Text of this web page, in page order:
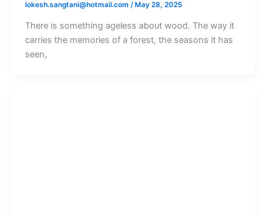
lokesh.sangtani@hotmail.com / May 28, 2025
There is something ageless about wood. The way it
carries the memories of a forest, the seasons it has
seen,